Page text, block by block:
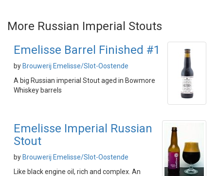
More Russian Imperial Stouts
Emelisse Barrel Finished #1
by Brouwerij Emelisse/Slot-Oostende
A big Russian imperial Stout aged in Bowmore
Whiskey barrels
Emelisse Imperial Russian
Stout
by Brouwerij Emelisse/Slot-Oostende
Like black engine oil, rich and complex. An